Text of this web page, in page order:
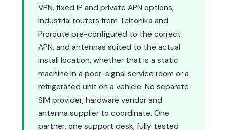
VPN, fixed IP and private APN options,
industrial routers from Teltonika and
Proroute pre-configured to the correct
APN, and antennas suited to the actual
install location, whether that is a static
machine in a poor-signal service room or a
refrigerated unit on a vehicle. No separate
SIM provider, hardware vendor and
antenna supplier to coordinate. One
partner, one support desk, fully tested